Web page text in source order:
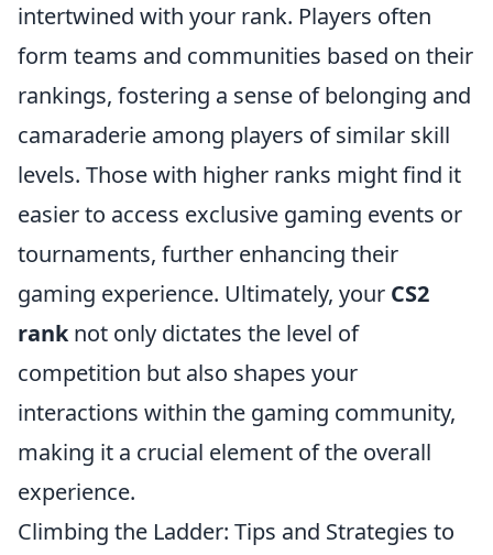
intertwined with your rank. Players often
form teams and communities based on their
rankings, fostering a sense of belonging and
camaraderie among players of similar skill
levels. Those with higher ranks might find it
easier to access exclusive gaming events or
tournaments, further enhancing their
gaming experience. Ultimately, your CS2
ranknot only dictates the level of
competition but also shapes your
interactions within the gaming community,
making it a crucial element of the overall
experience.
Climbing the Ladder: Tips and Strategies to